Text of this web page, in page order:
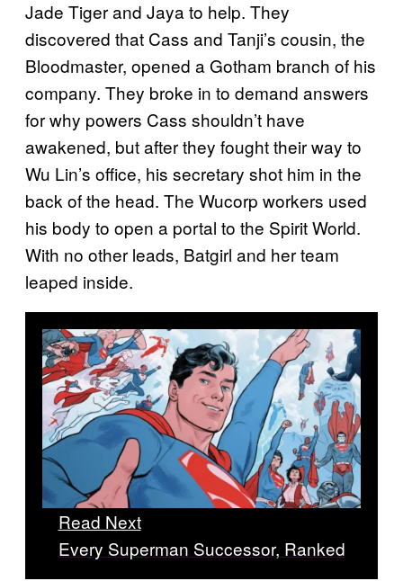
Jade Tiger and Jaya to help. They
discovered that Cass and Tanji’s cousin, the
Bloodmaster, opened a Gotham branch of his
company. They broke in to demand answers
for why powers Cass shouldn’t have
awakened, but after they fought their way to
Wu Lin’s office, his secretary shot him in the
back of the head. The Wucorp workers used
his body to open a portal to the Spirit World.
With no other leads, Batgirl and her team
leaped inside.
Read Next
Every Superman Successor, Ranked